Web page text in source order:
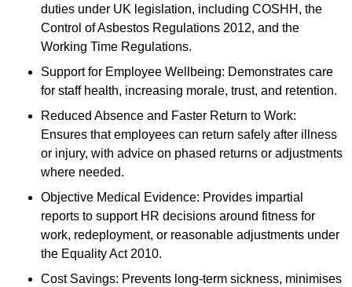
duties under UK legislation, including COSHH, the
Control of Asbestos Regulations 2012, and the
Working Time Regulations.
Support for Employee Wellbeing: Demonstrates care
for staff health, increasing morale, trust, and retention.
Reduced Absence and Faster Return to Work:
Ensures that employees can return safely after illness
or injury, with advice on phased returns or adjustments
where needed.
Objective Medical Evidence: Provides impartial
reports to support HR decisions around fitness for
work, redeployment, or reasonable adjustments under
the Equality Act 2010.
Cost Savings: Prevents long-term sickness, minimises